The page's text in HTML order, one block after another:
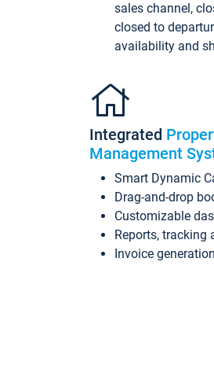
sales channel,
closed to
availability and
Integrated
Management
Smart Dynamic
Drag-and-drop
Customizable
Reports, tracking
Invoice generation